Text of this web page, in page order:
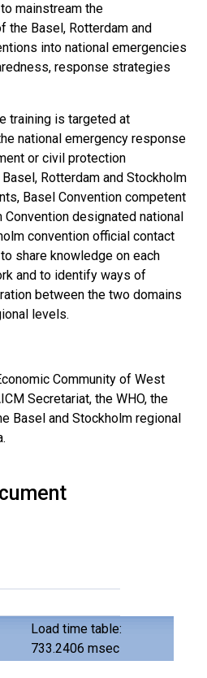
mainstream the
the Basel, Rotterdam and
into national emergencies
response strategies
training is targeted at
national emergency response
or civil protection
Rotterdam and Stockholm
Basel Convention competent
Convention designated national
convention official contact
share knowledge on each
and to identify ways of
between the two domains
levels.
Community of West
Secretariat, the WHO, the
Basel and Stockholm regional
Load time table:
733.2406 msec